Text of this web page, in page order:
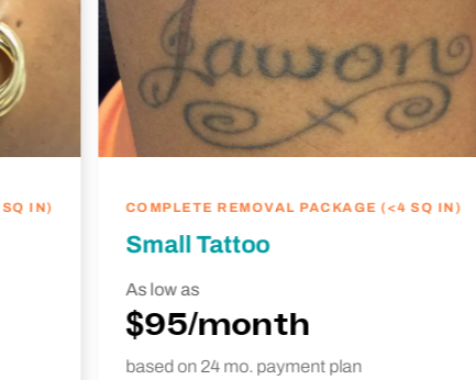
IN) COMPLETE REMOVAL PACKAGE (<4 SQ IN)
Small Tattoo
As low as
$95/month
based on 24 mo. payment plan